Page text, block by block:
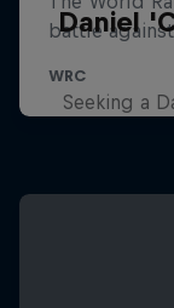
Daniel
Seeking a